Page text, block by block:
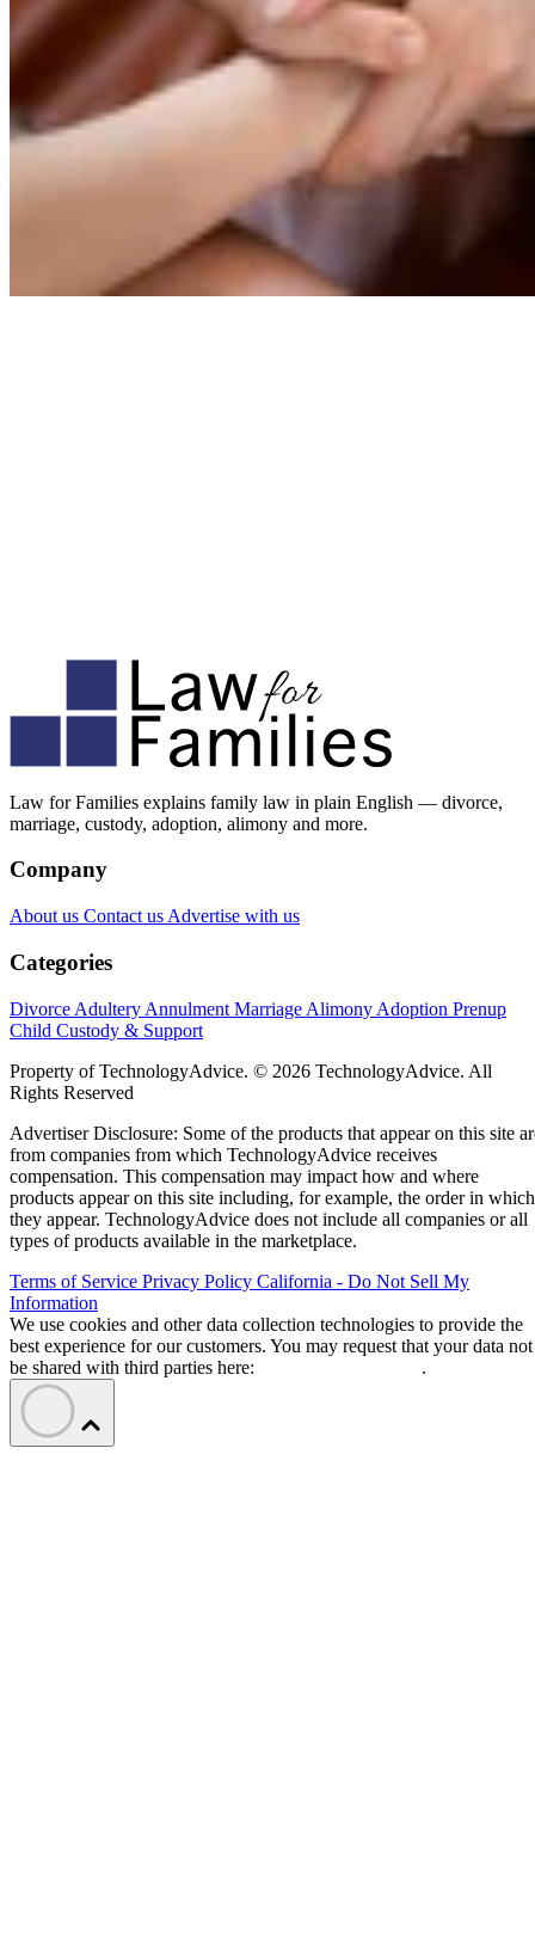
Law for Families explains family law in plain English — divorce,
marriage, custody, adoption, alimony and more.
Company
About us Contact us Advertise with us
Categories
Divorce Adultery Annulment Marriage Alimony Adoption Prenup
Child Custody & Support
Property of TechnologyAdvice. © 2026 TechnologyAdvice. All
Rights Reserved
Advertiser Disclosure: Some of the products that appear on this site
from companies from which TechnologyAdvice receives
compensation. This compensation may impact how and where
products appear on this site including, for example, the order in which
they appear. TechnologyAdvice does not include all companies or all
types of products available in the marketplace.
Terms of Service Privacy Policy California - Do Not Sell My
Information
We use cookies and other data collection technologies to provide the
best experience for our customers. You may request that your data not
be shared with third parties here:
.